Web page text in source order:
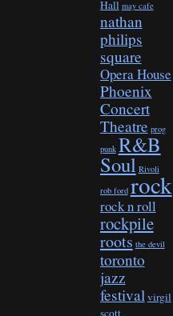
Hall may cafe
nathan
philips
square
Opera House
Phoenix
Concert
Theatre prog
punk R&B
Soul Rivoli
rob ford rock
rock n roll
rockpile
roots the devil
toronto
jazz
festival virgil
scott